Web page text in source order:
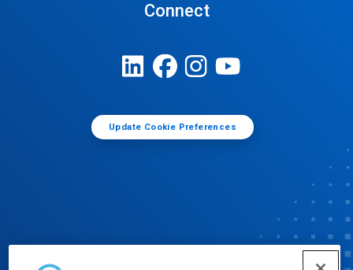
Connect
Update Cookie Preferences